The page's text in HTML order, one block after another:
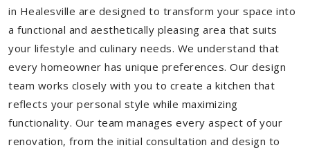
in Healesville are designed to transform your space into
a functional and aesthetically pleasing area that suits
your lifestyle and culinary needs. We understand that
every homeowner has unique preferences. Our design
team works closely with you to create a kitchen that
reflects your personal style while maximizing
functionality. Our team manages every aspect of your
renovation, from the initial consultation and design to